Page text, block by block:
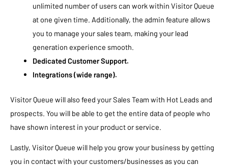
unlimited number of users can work within Visitor Queue
at one given time. Additionally, the admin feature allows
you to manage your sales team, making your lead
generation experience smooth.
Dedicated Customer Support.
Integrations (wide range).
Visitor Queue will also feed your Sales Team with Hot Leads and
prospects. You will be able to get the entire data of people who
have shown interest in your product or service.
Lastly, Visitor Queue will help you grow your business by getting
you in contact with your customers/businesses as you can